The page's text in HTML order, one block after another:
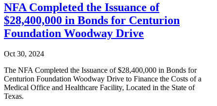
NFA Completed the Issuance of
$28,400,000 in Bonds for Centurion
Foundation Woodway Drive
Oct 30, 2024
The NFA Completed the Issuance of $28,400,000 in Bonds for
Centurion Foundation Woodway Drive to Finance the Costs of a
Medical Office and Healthcare Facility, Located in the State of
Texas.